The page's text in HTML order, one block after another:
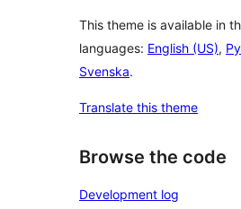
This theme is available in
languages: English (US),
Svenska.
Translate this theme
Browse the code
Development log